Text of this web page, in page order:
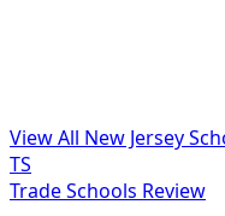
View All New Jersey
TS
Trade Schools Review